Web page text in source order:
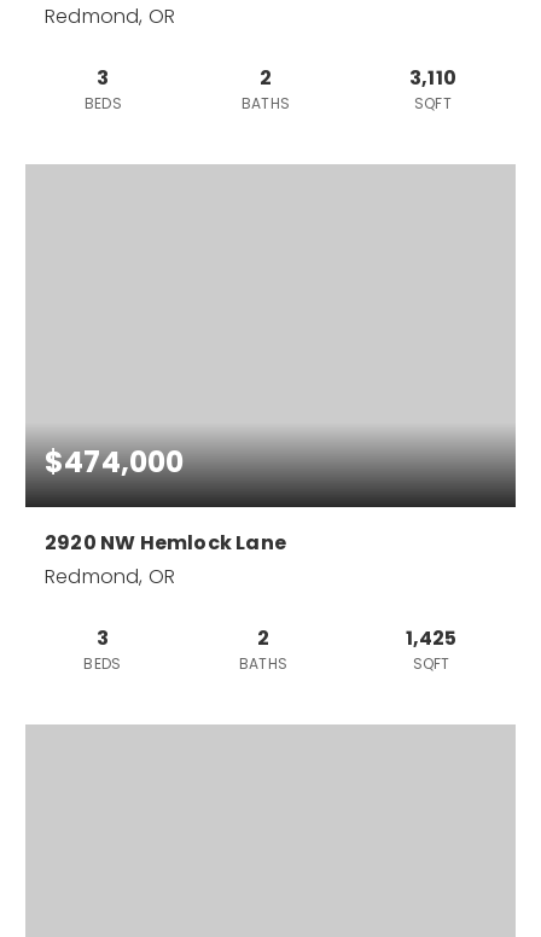
Redmond, OR
3
BEDS
2
BATHS
3,110
SQFT
$474,000
2920 NW Hemlock Lane
Redmond, OR
3
BEDS
2
BATHS
1,425
SQFT